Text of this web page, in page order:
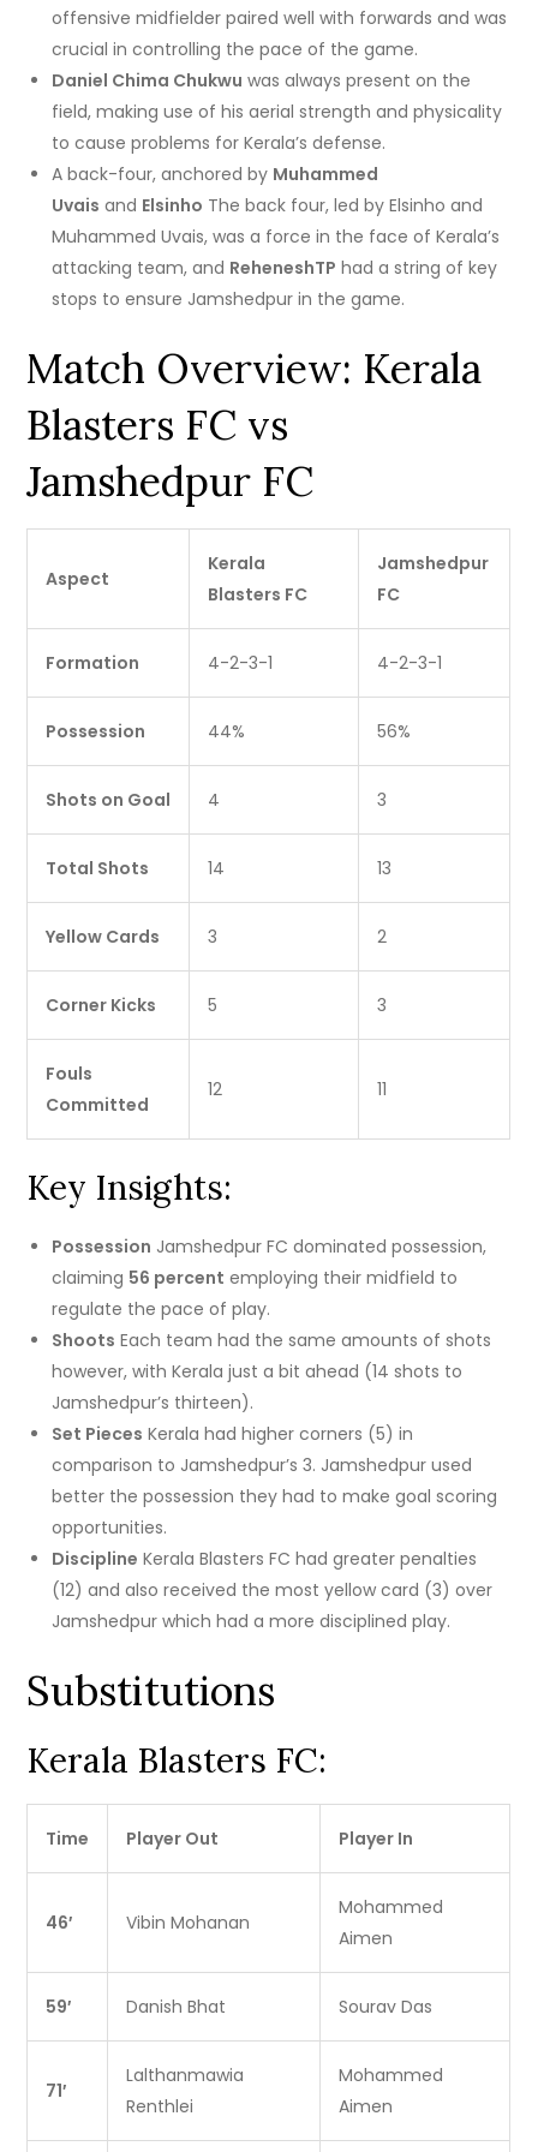
offensive midfielder paired well with forwards and was
crucial in controlling the pace of the game.
Daniel Chima Chukwu was always present on the
field, making use of his aerial strength and physicality
to cause problems for Kerala’s defense.
A back-four, anchored by Muhammed
Uvais and Elsinho The back four, led by Elsinho and
Muhammed Uvais, was a force in the face of Kerala’s
attacking team, and ReheneshTP had a string of key
stops to ensure Jamshedpur in the game.
Match Overview: Kerala
Blasters FC vs
Jamshedpur FC
Aspect
Kerala
Blasters FC
Jamshedpur
FC
Formation 4-2-3-1 4-2-3-1
Possession 44% 56%
Shots on Goal 4 3
Total Shots 14 13
Yellow Cards 3 2
Corner Kicks 5 3
Fouls
Committed
12 11
Key Insights:
Possession Jamshedpur FC dominated possession,
claiming 56 percent employing their midfield to
regulate the pace of play.
Shoots Each team had the same amounts of shots
however, with Kerala just a bit ahead (14 shots to
Jamshedpur’s thirteen).
Set Pieces Kerala had higher corners (5) in
comparison to Jamshedpur’s 3. Jamshedpur used
better the possession they had to make goal scoring
opportunities.
Discipline Kerala Blasters FC had greater penalties
(12) and also received the most yellow card (3) over
Jamshedpur which had a more disciplined play.
Substitutions
Kerala Blasters FC:
Time Player Out Player In
46′ Vibin Mohanan
Mohammed
Aimen
59′ Danish Bhat Sourav Das
71′
Lalthanmawia
Renthlei
Mohammed
Aimen